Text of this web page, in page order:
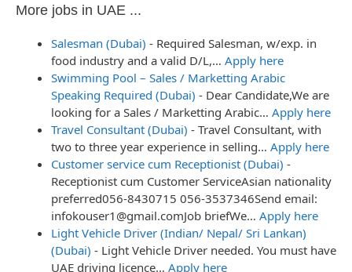
More jobs in UAE ...
Salesman (Dubai) - Required Salesman, w/exp. in
food industry and a valid D/L,… Apply here
Swimming Pool – Sales / Marketting Arabic
Speaking Required (Dubai) - Dear Candidate,We are
looking for a Sales / Marketting Arabic… Apply here
Travel Consultant (Dubai) - Travel Consultant, with
two to three year experience in selling… Apply here
Customer service cum Receptionist (Dubai) -
Receptionist cum Customer ServiceAsian nationality
preferred056-8430715 056-3537346Send email:
infokouser1@gmail.comJob briefWe… Apply here
Light Vehicle Driver (Indian/ Nepal/ Sri Lankan)
(Dubai) - Light Vehicle Driver needed. You must have
UAE driving licence… Apply here